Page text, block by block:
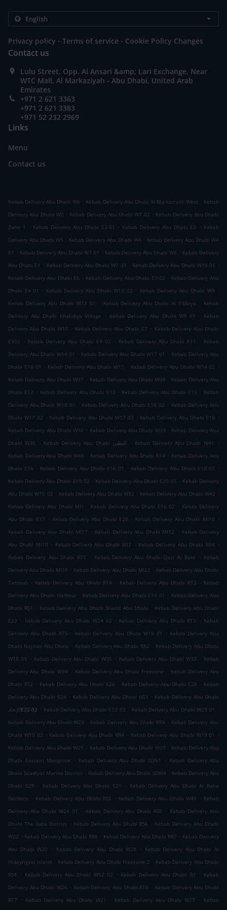
Privacy policy . Terms of service . Cookie Policy Changes
Contact us
Lulu Street, Opp. Al Ansari &amp; Lari Exchange, Near
WTC Mall, Al Markaziyah - Abu Dhabi, United Arab
Emirates
+971 2 621 3363
+971 2 621 3383
+971 52 232 2969
Links
Menu
Contact us
Kebab Delivery Abu Dhabi W6 . Kebab Delivery Abu Dhabi Al Markaziyah West . Kebab
Delivery Abu Dhabi W2 . Kebab Delivery Abu Dhabi W7 02 . Kebab Delivery Abu Dhabi
Zone 1
. Kebab Delivery Abu Dhabi E3-01 . Kebab Delivery Abu Dhabi E3 . Kebab
Delivery Abu Dhabi W5 . Kebab Delivery Abu Dhabi W4 . Kebab Delivery Abu Dhabi W4
01
. Kebab Delivery Abu Dhabi W7 01 . Kebab Delivery Abu Dhabi W8 . Kebab Delivery
Abu Dhabi E1
. Kebab Delivery Abu Dhabi W1 01 . Kebab Delivery Abu Dhabi W10 01
.
Kebab Delivery Abu Dhabi E6 . Kebab Delivery Abu Dhabi E3-02 . Kebab Delivery Abu
Dhabi E4 01
. Kebab Delivery Abu Dhabi W13 02 . Kebab Delivery Abu Dhabi W9 .
Kebab Delivery Abu Dhabi W13 01
. Kebab Delivery Abu Dhabi Al Tibbiya . Kebab
Delivery Abu Dhabi Khalidiya Village
. Kebab Delivery Abu Dhabi W9 01 . Kebab
Delivery Abu Dhabi W10
. Kebab Delivery Abu Dhabi E7 . Kebab Delivery Abu Dhabi
E902
. Kebab Delivery Abu Dhabi E4 02 . Kebab Delivery Abu Dhabi E11 . Kebab
Delivery Abu Dhabi W14 01
. Kebab Delivery Abu Dhabi W17 01 . Kebab Delivery Abu
Dhabi E18 01
. Kebab Delivery Abu Dhabi W11 . Kebab Delivery Abu Dhabi W14 02 .
Kebab Delivery Abu Dhabi W37 . Kebab Delivery Abu Dhabi W38 . Kebab Delivery Abu
Dhabi E12 . Kebab Delivery Abu Dhabi E13 . Kebab Delivery Abu Dhabi E15 . Kebab
Delivery Abu Dhabi W18 01
. Kebab Delivery Abu Dhabi E18 02 . Kebab Delivery Abu
Dhabi W17 02 . Kebab Delivery Abu Dhabi W17 03 . Kebab Delivery Abu Dhabi E19 .
Kebab Delivery Abu Dhabi W16 . Kebab Delivery Abu Dhabi W39 . Kebab Delivery Abu
Dhabi W36
. Kebab Delivery Abu Dhabi البطين . Kebab Delivery Abu Dhabi W41
.
Kebab Delivery Abu Dhabi W45 . Kebab Delivery Abu Dhabi E14 . Kebab Delivery Abu
Dhabi E16 . Kebab Delivery Abu Dhabi E16 01 . Kebab Delivery Abu Dhabi E18 03 .
Kebab Delivery Abu Dhabi E19 02 . Kebab Delivery Abu Dhabi E20 01 . Kebab Delivery
Abu Dhabi W15 02 . Kebab Delivery Abu Dhabi W32 . Kebab Delivery Abu Dhabi W42 .
Kebab Delivery Abu Dhabi MI1
. Kebab Delivery Abu Dhabi E16 02 . Kebab Delivery
Abu Dhabi E17 . Kebab Delivery Abu Dhabi E25 . Kebab Delivery Abu Dhabi MI18 .
Kebab Delivery Abu Dhabi MI17
. Kebab Delivery Abu Dhabi MI12 . Kebab Delivery
Abu Dhabi MI10 . Kebab Delivery Abu Dhabi MI7 . Kebab Delivery Abu Dhabi MI4 .
Kebab Delivery Abu Dhabi RT1
. Kebab Delivery Abu Dhabi Qasr Al Bahr . Kebab
Delivery Abu Dhabi MI19 . Kebab Delivery Abu Dhabi MI22 . Kebab Delivery Abu Dhabi
Tamouh
. Kebab Delivery Abu Dhabi RT4 . Kebab Delivery Abu Dhabi RT2 . Kebab
Delivery Abu Dhabi Harbour . Kebab Delivery Abu Dhabi E14 01 . Kebab Delivery Abu
Dhabi RS1
. Kebab Delivery Abu Dhabi Shams Abu Dhabi . Kebab Delivery Abu Dhabi
E22
. Kebab Delivery Abu Dhabi W24 02 . Kebab Delivery Abu Dhabi RT3 . Kebab
Delivery Abu Dhabi RT5 . Kebab Delivery Abu Dhabi W15 01 . Kebab Delivery Abu
Dhabi Najmat Abu Dhabi . Kebab Delivery Abu Dhabi RR2 . Kebab Delivery Abu Dhabi
W18 03
. Kebab Delivery Abu Dhabi W35 . Kebab Delivery Abu Dhabi W33 . Kebab
Delivery Abu Dhabi W34
. Kebab Delivery Abu Dhabi Freezone . Kebab Delivery Abu
Dhabi RS2 . Kebab Delivery Abu Dhabi E26 . Kebab Delivery Abu Dhabi E28 . Kebab
Delivery Abu Dhabi E24 . Kebab Delivery Abu Dhabi U51 . Kebab Delivery Abu Dhabi
الإتحادE22-02 . Kebab Delivery Abu Dhabi E22 02 . Kebab Delivery Abu Dhabi W23 01
.
Kebab Delivery Abu Dhabi W23 . Kebab Delivery Abu Dhabi RT6 . Kebab Delivery Abu
Dhabi W19 02 . Kebab Delivery Abu Dhabi RR4 . Kebab Delivery Abu Dhabi W19 01
.
Kebab Delivery Abu Dhabi W29 . Kebab Delivery Abu Dhabi W30 . Kebab Delivery Abu
Dhabi Eastern Mangrove
. Kebab Delivery Abu Dhabi SDN1 . Kebab Delivery Abu
Dhabi Saadiyat Marina District . Kebab Delivery Abu Dhabi SDW4 . Kebab Delivery Abu
Dhabi E29
. Kebab Delivery Abu Dhabi E21 . Kebab Delivery Abu Dhabi Al Raha
Gardens
. Kebab Delivery Abu Dhabi RS3 . Kebab Delivery Abu Dhabi W46 . Kebab
Delivery Abu Dhabi W24 01
. Kebab Delivery Abu Dhabi RS5 . Kebab Delivery Abu
Dhabi The Gate District . Kebab Delivery Abu Dhabi RS6 . Kebab Delivery Abu Dhabi
W22 . Kebab Delivery Abu Dhabi RR6 . Kebab Delivery Abu Dhabi RR7 . Kebab Delivery
Abu Dhabi W20
. Kebab Delivery Abu Dhabi W28 . Kebab Delivery Abu Dhabi Al
Hidayriyyat Island . Kebab Delivery Abu Dhabi Freezone 2 . Kebab Delivery Abu Dhabi
RS4
. Kebab Delivery Abu Dhabi W52 02 . Kebab Delivery Abu Dhabi R1 . Kebab
Delivery Abu Dhabi W26 . Kebab Delivery Abu Dhabi RT8 . Kebab Delivery Abu Dhabi
RT7
. Kebab Delivery Abu Dhabi W21 . Kebab Delivery Abu Dhabi W27 . Kebab